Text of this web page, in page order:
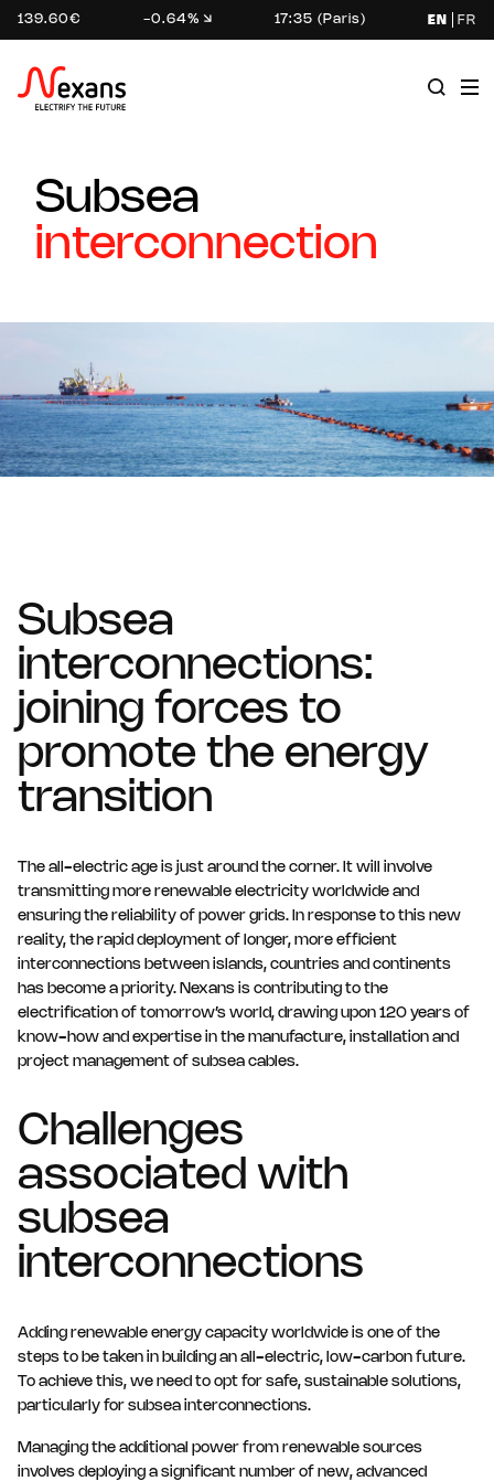
139.60€ -0.64% 17:35 (Paris) EN FR
Subsea
interconnection
Subsea
interconnections:
joining forces to
promote the energy
transition
The all-electric age is just around the corner. It will involve
transmitting more renewable electricity worldwide and
ensuring the reliability of power grids. In response to this new
reality, the rapid deployment of longer, more efficient
interconnections between islands, countries and continents
has become a priority. Nexans is contributing to the
electrification of tomorrow’s world, drawing upon 120 years of
know-how and expertise in the manufacture, installation and
project management of subsea cables.
Challenges
associated with
subsea
interconnections
Adding renewable energy capacity worldwide is one of the
steps to be taken in building an all-electric, low-carbon future.
To achieve this, we need to opt for safe, sustainable solutions,
particularly for subsea interconnections.
Managing the additional power from renewable sources
involves deploying a significant number of new, advanced